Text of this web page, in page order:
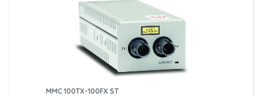
MMC 100TX-100FX ST